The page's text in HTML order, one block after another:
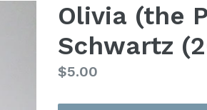
Olivia (the
Schwartz
Regular
$5.00